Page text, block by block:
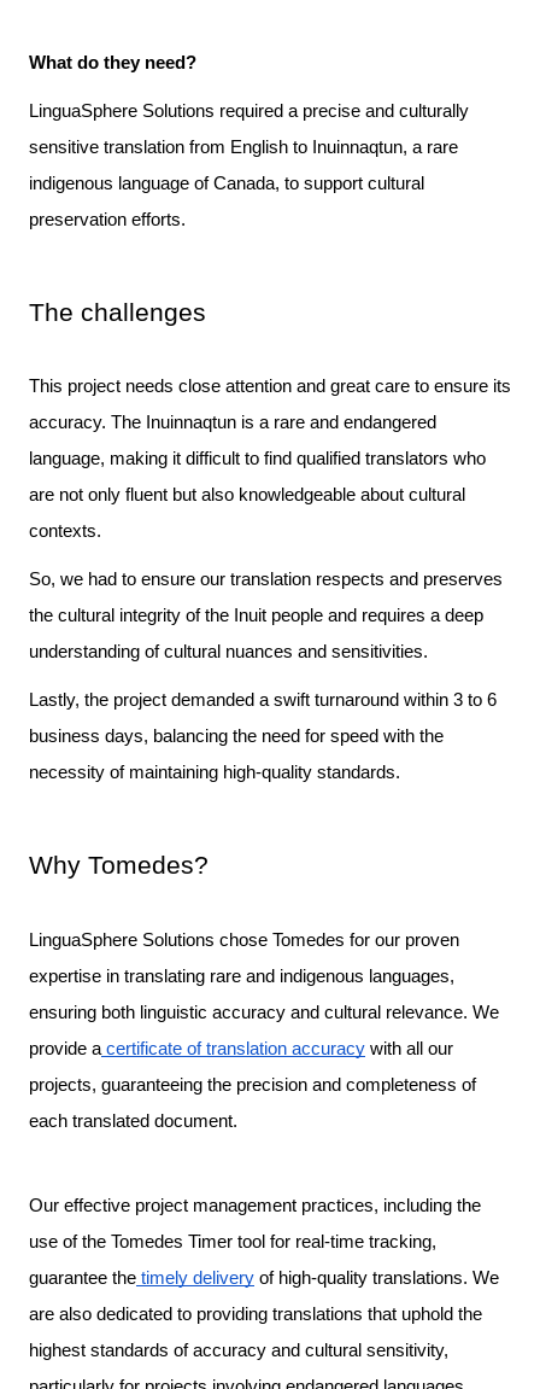
What do they need?
LinguaSphere Solutions required a precise and culturally
sensitive translation from English to Inuinnaqtun, a rare
indigenous language of Canada, to support cultural
preservation efforts.
The challenges
This project needs close attention and great care to ensure its
accuracy. The Inuinnaqtun is a rare and endangered
language, making it difficult to find qualified translators who
are not only fluent but also knowledgeable about cultural
So, we had to ensure our translation respects and preserves
the cultural integrity of the Inuit people and requires a deep
understanding of cultural nuances and sensitivities.
Lastly, the project demanded a swift turnaround within 3 to 6
business days, balancing the need for speed with the
necessity of maintaining high-quality standards.
Why Tomedes?
LinguaSphere Solutions chose Tomedes for our proven
expertise in translating rare and indigenous languages,
ensuring both linguistic accuracy and cultural relevance. We
provide a certificate of translation accuracy with all our
projects, guaranteeing the precision and completeness of
each translated document.
Our effective project management practices, including the
use of the Tomedes Timer tool for real-time tracking,
guarantee the timely delivery of high-quality translations. We
are also dedicated to providing translations that uphold the
highest standards of accuracy and cultural sensitivity,